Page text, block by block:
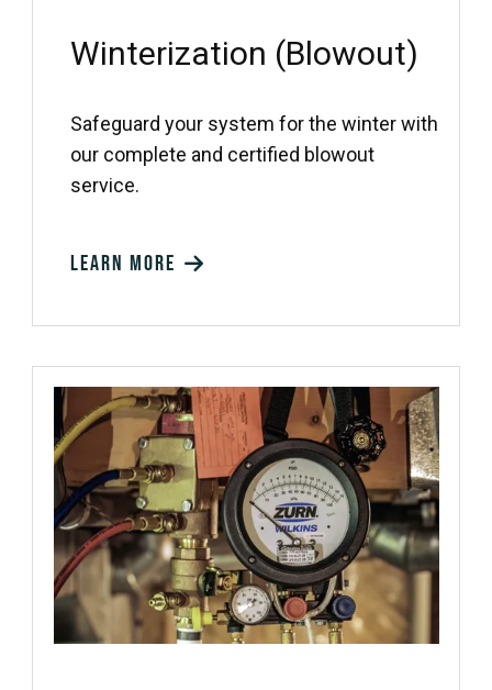
Winterization (Blowout)
Safeguard your system for the winter with
our complete and certified blowout
service.
Learn more